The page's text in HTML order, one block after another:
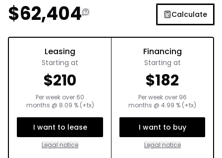
$62,404 Calculate
Leasing
Starting at
$210
Per week over 60
months @ 8.09 % (+tx)
I want to lease
Legal notice
Financing
Starting at
$182
Per week over 96
months @ 4.99 % (+tx)
I want to buy
Legal notice